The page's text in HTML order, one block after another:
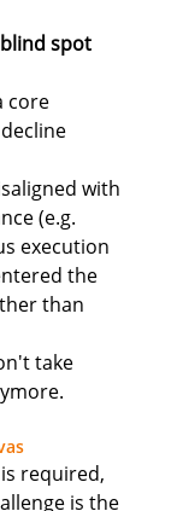
spot
core
with
(e.g.
execution
the
than
take
.
required,
is the